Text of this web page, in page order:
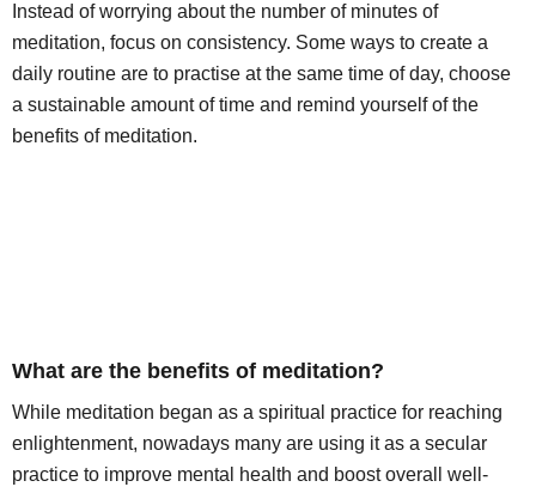
Instead of worrying about the number of minutes of
meditation, focus on consistency. Some ways to create a
daily routine are to practise at the same time of day, choose
a sustainable amount of time and remind yourself of the
benefits of meditation.
What are the benefits of meditation?
While meditation began as a spiritual practice for reaching
enlightenment, nowadays many are using it as a secular
practice to improve mental health and boost overall well-